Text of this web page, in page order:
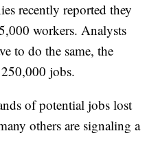
recently reported they
workers. Analysts
to do the same, the
jobs.
of potential jobs lost
others are signaling a